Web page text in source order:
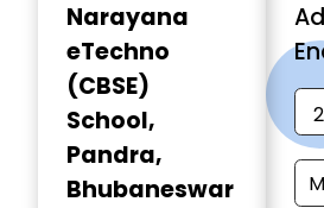
Narayana
eTechno
(CBSE)
School,
Pandra,
Bhubaneswar